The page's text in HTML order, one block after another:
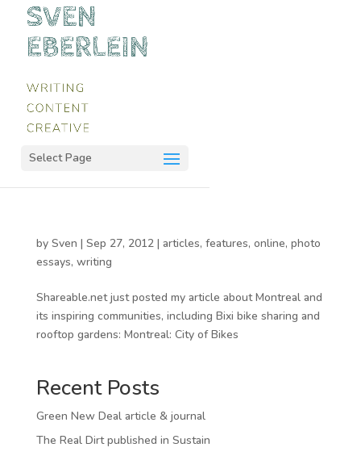
Select Page
by Sven | Sep 27, 2012| articles, features, online, photo
essays, writing
Shareable.net just posted my article about Montreal and
its inspiring communities, including Bixi bike sharing and
rooftop gardens: Montreal: City of Bikes
Recent Posts
Green New Deal article & journal
The Real Dirt published in Sustain